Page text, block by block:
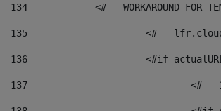
134
<#-- WORKAROUND FOR
135
<#--
136
<#if
137